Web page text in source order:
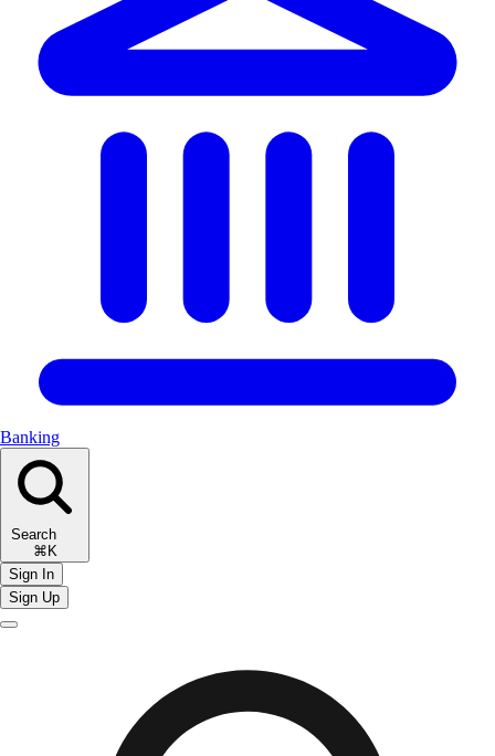
Banking
Search
⌘K
Sign In
Sign Up